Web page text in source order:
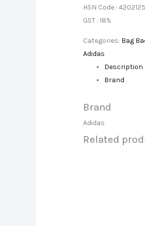
HSN Code :
GST : 18%
Categories: Bag
Adidas
Description
Brand
Brand
Adidas
Related